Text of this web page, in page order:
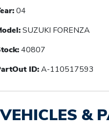
04
SUZUKI FORENZA
40807
ID:A-110517593
&